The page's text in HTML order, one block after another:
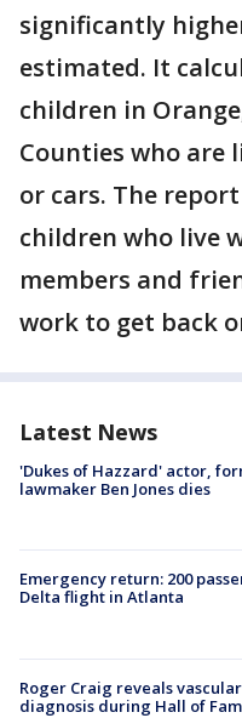
significantly
estimated. It
children in
Counties who are
or cars. The
children who live
members and
work to get back
Latest News
'Dukes of Hazzard' actor,
lawmaker Ben Jones dies
Emergency return: 200
Delta flight in Atlanta
Roger Craig reveals
diagnosis during Hall of